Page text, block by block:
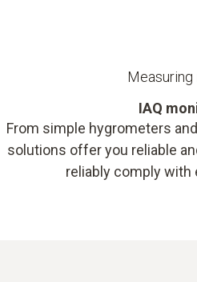
IAQ
From simple hygrometers
solutions offer you reliable
reliably comply with